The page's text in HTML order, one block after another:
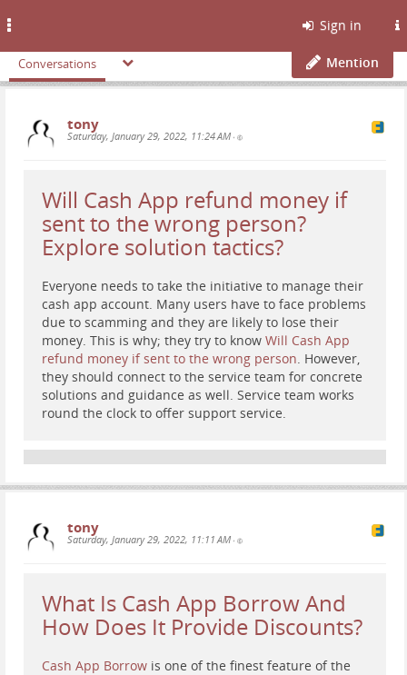
Sign in
Conversations Mention
tony
Saturday, January 29, 2022, 11:24 AM •
Will Cash App refund money if
sent to the wrong person?
Explore solution tactics?
Everyone needs to take the initiative to manage their
cash app account. Many users have to face problems
due to scamming and they are likely to lose their
money. This is why; they try to know Will Cash App
refund money if sent to the wrong person. However,
they should connect to the service team for concrete
solutions and guidance as well. Service team works
round the clock to offer support service.
tony
Saturday, January 29, 2022, 11:11 AM •
What Is Cash App Borrow And
How Does It Provide Discounts?
Cash App Borrow is one of the finest feature of the